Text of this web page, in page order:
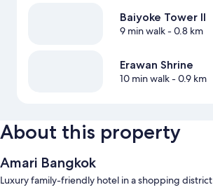
Baiyoke Tower II
9 min walk- 0.8 km
Erawan Shrine
10 min walk- 0.9 km
About this property
Amari Bangkok
Luxury family-friendly hotel in a shopping district